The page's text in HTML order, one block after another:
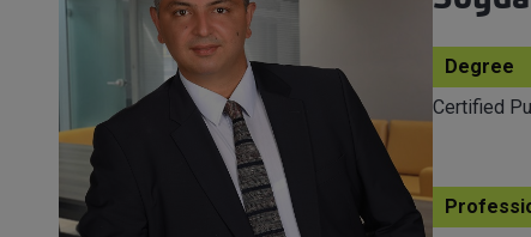
Degree
Certified